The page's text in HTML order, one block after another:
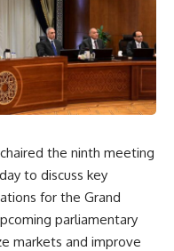
the ninth meeting
to discuss key
for the Grand
parliamentary
markets and improve